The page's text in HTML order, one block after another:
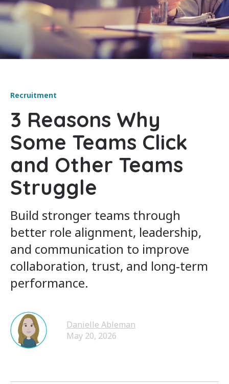
Recruitment
3 Reasons Why
Some Teams Click
and Other Teams
Struggle
Build stronger teams through
better role alignment, leadership,
and communication to improve
collaboration, trust, and long-term
performance.
Danielle Ableman
May 20, 2026